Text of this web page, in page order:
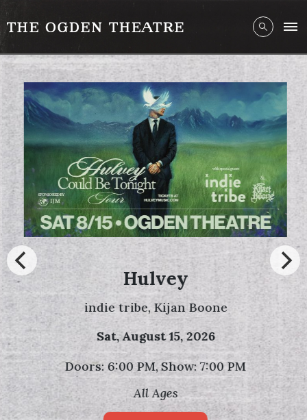
Hulvey
indie tribe, Kijan Boone
Sat,August 15, 2026
Doors: 6:00 PM Show: 7:00 PM
All Ages